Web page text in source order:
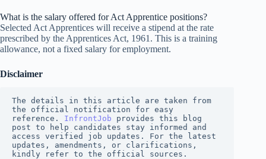
What is the salary offered for Act Apprentice positions?
Selected Act Apprentices will receive a stipend at the rate
prescribed by the Apprentices Act, 1961. This is a training
allowance, not a fixed salary for employment.
Disclaimer
The details in this article are taken from
the official notification for easy
reference. InfrontJob provides this blog
post to help candidates stay informed and
access verified job updates. For the latest
updates, amendments, or clarifications,
kindly refer to the official sources.